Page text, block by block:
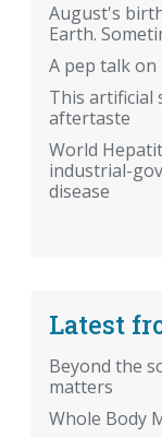
August's
Earth.
A pep talk on
This artificial
aftertaste
World
industrial-
disease
Latest
Beyond the
matters
Whole Body